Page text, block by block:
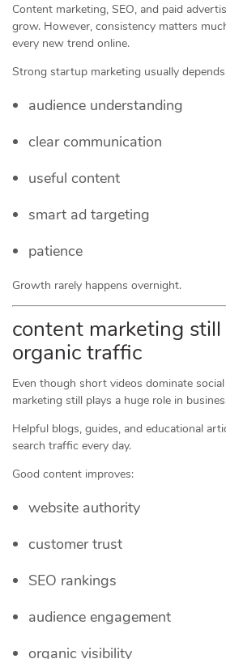
Content marketing, SEO, and paid
grow. However, consistency matters
every new trend online.
Strong startup marketing usually
audience understanding
clear communication
useful content
smart ad targeting
patience
Growth rarely happens overnight.
content marketing
organic traffic
Even though short videos dominate
marketing still plays a huge role in
Helpful blogs, guides, and educational
search traffic every day.
Good content improves:
website authority
customer trust
SEO rankings
audience engagement
organic visibility